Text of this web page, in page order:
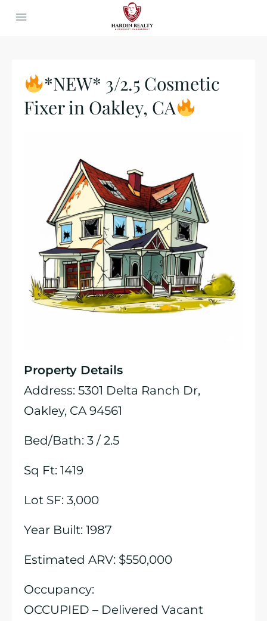
*NEW* 3/2.5 Cosmetic
Fixer in Oakley, CA
Property Details
Address: 5301 Delta Ranch Dr,
Oakley, CA 94561
Bed/Bath: 3 / 2.5
Sq Ft: 1419
Lot SF: 3,000
Year Built: 1987
Estimated ARV: $550,000
Occupancy:
OCCUPIED – Delivered Vacant